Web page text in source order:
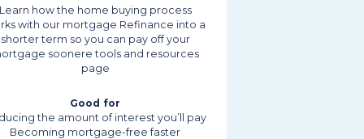
Learn how the home buying process
with our mortgage Refinance into a
shorter term so you can pay off your
soonere tools and resources
page
Good for
the amount of interest you’ll pay
Becoming mortgage-free faster